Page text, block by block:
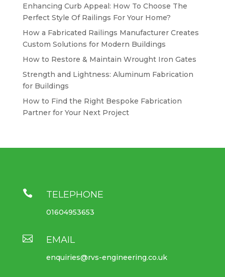
Enhancing Curb Appeal: How To Choose The
Perfect Style Of Railings For Your Home?
How a Fabricated Railings Manufacturer Creates
Custom Solutions for Modern Buildings
How to Restore & Maintain Wrought Iron Gates
Strength and Lightness: Aluminum Fabrication
for Buildings
How to Find the Right Bespoke Fabrication
Partner for Your Next Project
 TELEPHONE
01604953653
 EMAIL
enquiries@rvs-engineering.co.uk